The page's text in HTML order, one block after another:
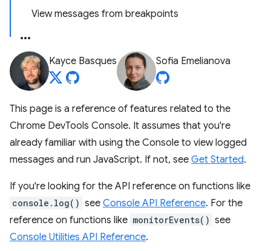
View messages from breakpoints
Kayce Basques Sofia Emelianova
This page is a reference of features related to the
Chrome DevTools Console. It assumes that you're
already familiar with using the Console to view logged
messages and run JavaScript. If not, see Get Started.
If you're looking for the API reference on functions like
console.log() see Console API Reference. For the
reference on functions like monitorEvents() see
Console Utilities API Reference.